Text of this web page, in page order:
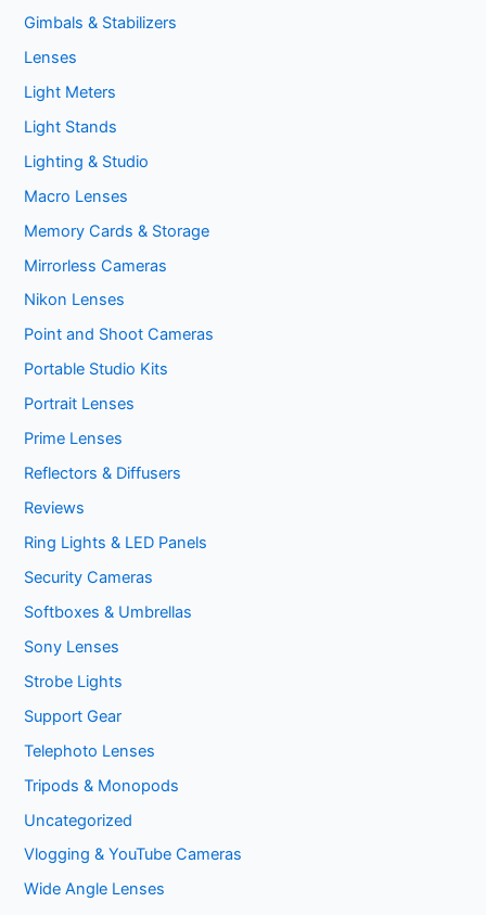
Gimbals & Stabilizers
Lenses
Light Meters
Light Stands
Lighting & Studio
Macro Lenses
Memory Cards & Storage
Mirrorless Cameras
Nikon Lenses
Point and Shoot Cameras
Portable Studio Kits
Portrait Lenses
Prime Lenses
Reflectors & Diffusers
Reviews
Ring Lights & LED Panels
Security Cameras
Softboxes & Umbrellas
Sony Lenses
Strobe Lights
Support Gear
Telephoto Lenses
Tripods & Monopods
Uncategorized
Vlogging & YouTube Cameras
Wide Angle Lenses